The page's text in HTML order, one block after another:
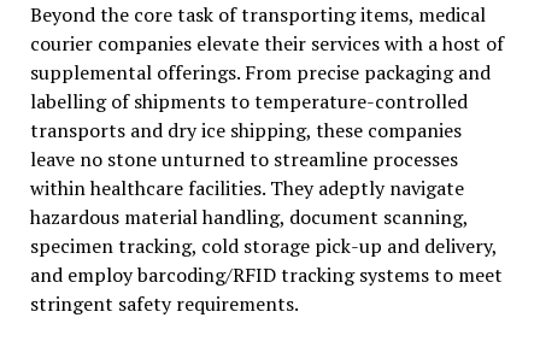
Beyond the core task of transporting items, medical
courier companies elevate their services with a host of
supplemental offerings. From precise packaging and
labelling of shipments to temperature-controlled
transports and dry ice shipping, these companies
leave no stone unturned to streamline processes
within healthcare facilities. They adeptly navigate
hazardous material handling, document scanning,
specimen tracking, cold storage pick-up and delivery,
and employ barcoding/RFID tracking systems to meet
stringent safety requirements.